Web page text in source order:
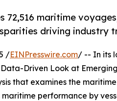
72,516 maritime
driving industry
/EINPresswire.com/ -- In its
Data-Driven Look at
that examines the
performance by